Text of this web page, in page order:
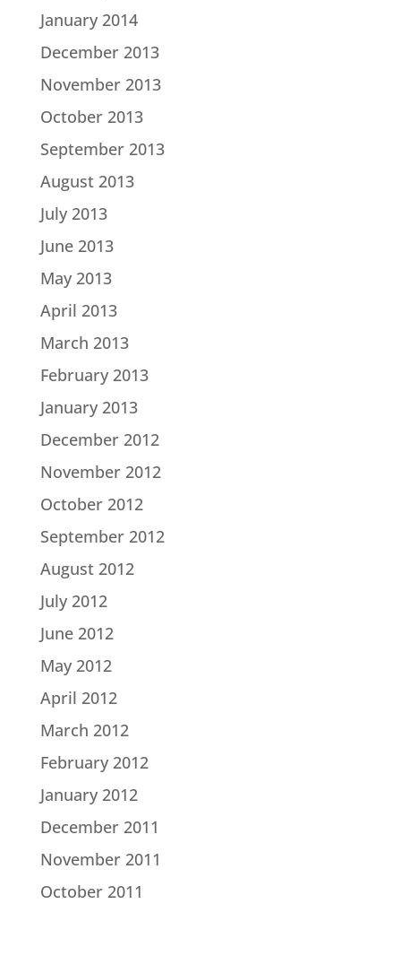
January 2014
December 2013
November 2013
October 2013
September 2013
August 2013
July 2013
June 2013
May 2013
April 2013
March 2013
February 2013
January 2013
December 2012
November 2012
October 2012
September 2012
August 2012
July 2012
June 2012
May 2012
April 2012
March 2012
February 2012
January 2012
December 2011
November 2011
October 2011